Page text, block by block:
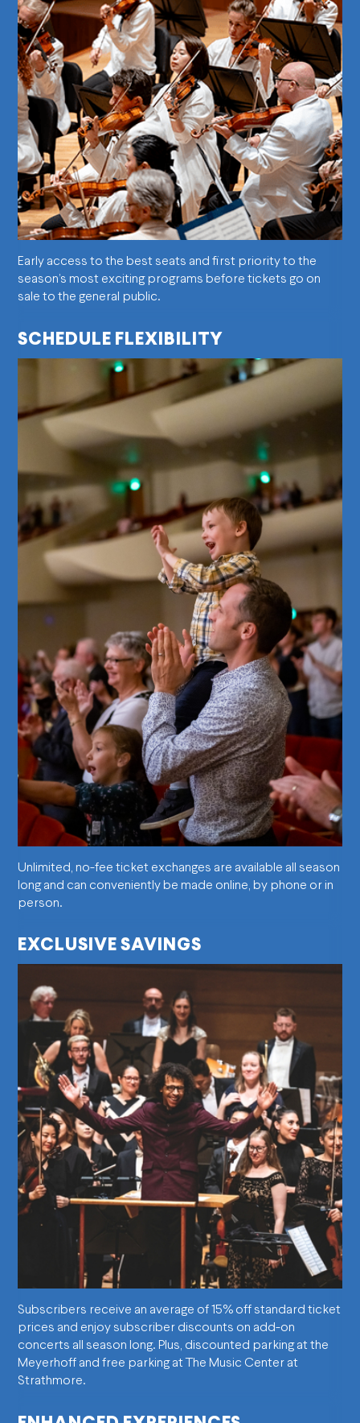
Early access to the best seats and first priority to the
season’s most exciting programs before tickets go on
sale to the general public.
SCHEDULE FLEXIBILITY
Unlimited, no-fee ticket exchanges are available all season
long and can conveniently be made online, by phone or in
person.
EXCLUSIVE SAVINGS
Subscribers receive an average of 15% off standard ticket
prices and enjoy subscriber discounts on add-on
concerts all season long. Plus, discounted parking at the
Meyerhoff and free parking at The Music Center at
Strathmore.